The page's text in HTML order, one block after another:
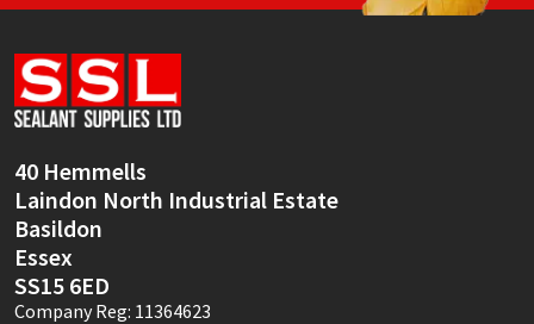
40 Hemmells
Laindon North Industrial Estate
Basildon
Essex
SS15 6ED
Company Reg: 11364623
Sika
Soudal
Thompsons